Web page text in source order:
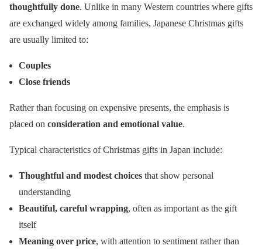
thoughtfully done. Unlike in many Western countries where gifts
are exchanged widely among families, Japanese Christmas gifts
are usually limited to:
Couples
Close friends
Rather than focusing on expensive presents, the emphasis is
placed on consideration and emotional value.
Typical characteristics of Christmas gifts in Japan include:
Thoughtful and modest choices that show personal
understanding
Beautiful, careful wrapping, often as important as the gift
itself
Meaning over price, with attention to sentiment rather than